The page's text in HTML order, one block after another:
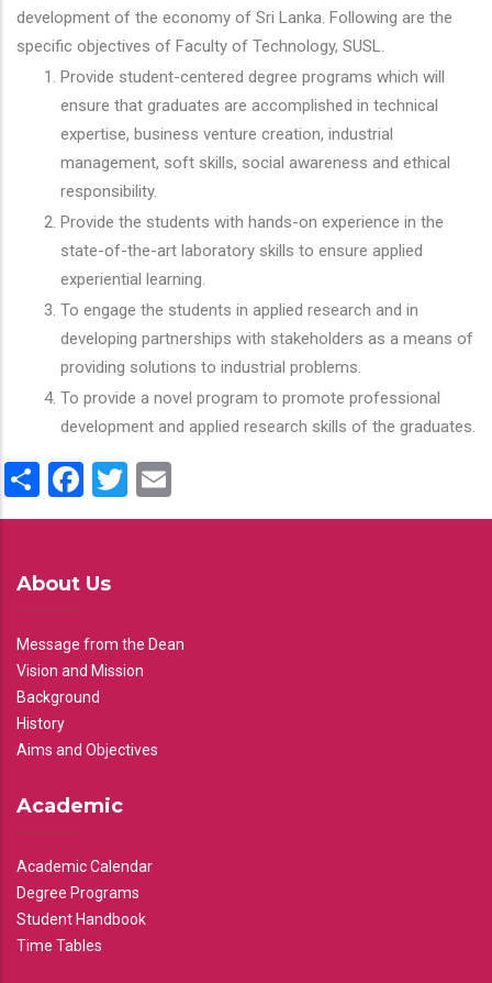
development of the economy of Sri Lanka. Following are the
specific objectives of Faculty of Technology, SUSL.
Provide student-centered degree programs which will
ensure that graduates are accomplished in technical
expertise, business venture creation, industrial
management, soft skills, social awareness and ethical
responsibility.
Provide the students with hands-on experience in the
state-of-the-art laboratory skills to ensure applied
experiential learning.
To engage the students in applied research and in
developing partnerships with stakeholders as a means of
providing solutions to industrial problems.
To provide a novel program to promote professional
development and applied research skills of the graduates.
ShareFacebook
Twitter
About Us
Message from the Dean
Vision and Mission
Background
History
Aims and Objectives
Academic
Academic Calendar
Degree Programs
Student Handbook
Time Tables